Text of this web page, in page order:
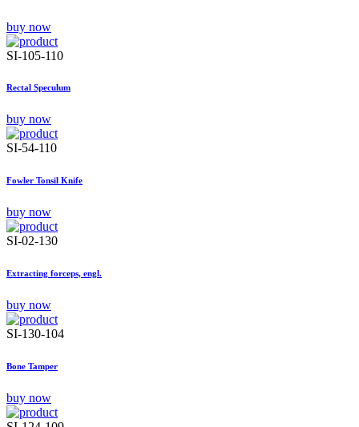
buy now
SI-105-110
Rectal Speculum
buy now
SI-54-110
Fowler Tonsil Knife
buy now
SI-02-130
Extracting forceps, engl.
buy now
SI-130-104
Bone Tamper
buy now